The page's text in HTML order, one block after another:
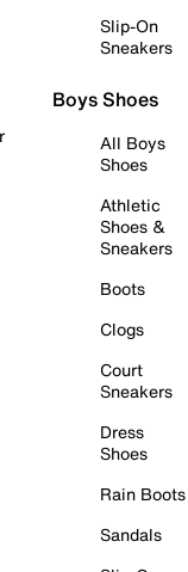
Slip-On
Sneakers
Boys Shoes
All Boys
Shoes
Athletic
Shoes &
Sneakers
Boots
Clogs
Court
Sneakers
Dress
Shoes
Rain Boots
Sandals